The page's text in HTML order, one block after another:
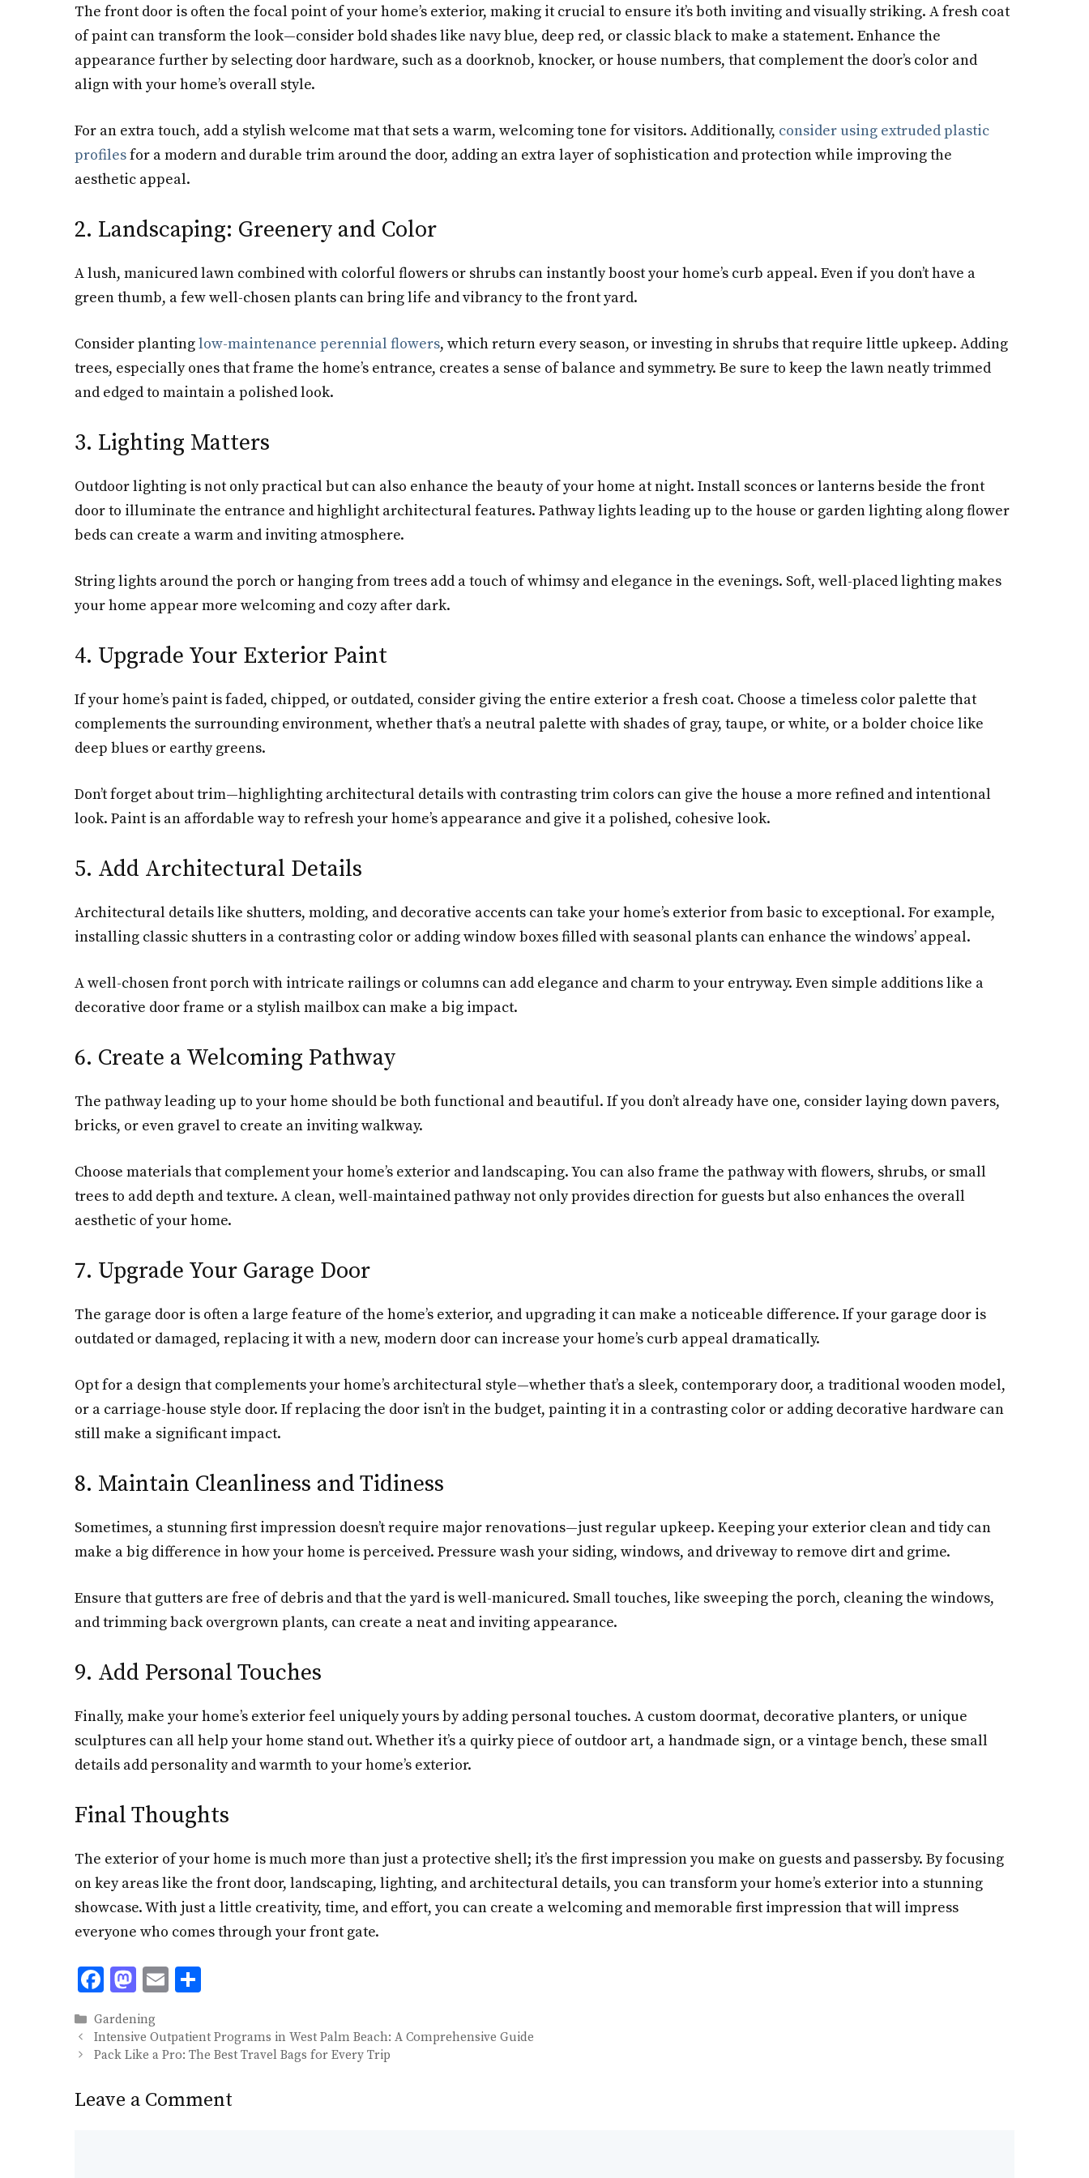
The front door is often the focal point of your home’s exterior, making it crucial to ensure it’s both inviting and visually striking. A fresh coat
of paint can transform the look—consider bold shades like navy blue, deep red, or classic black to make a statement. Enhance the
appearance further by selecting door hardware, such as a doorknob, knocker, or house numbers, that complement the door’s color and
align with your home’s overall style.
For an extra touch, add a stylish welcome mat that sets a warm, welcoming tone for visitors. Additionally, consider using extruded plastic
profilesfor a modern and durable trim around the door, adding an extra layer of sophistication and protection while improving the
aesthetic appeal.
2. Landscaping: Greenery and Color
A lush, manicured lawn combined with colorful flowers or shrubs can instantly boost your home’s curb appeal. Even if you don’t have a
green thumb, a few well-chosen plants can bring life and vibrancy to the front yard.
Consider plantinglow-maintenance perennial flowers, which return every season, or investing in shrubs that require little upkeep. Adding
trees, especially ones that frame the home’s entrance, creates a sense of balance and symmetry. Be sure to keep the lawn neatly trimmed
and edged to maintain a polished look.
3. Lighting Matters
Outdoor lighting is not only practical but can also enhance the beauty of your home at night. Install sconces or lanterns beside the front
door to illuminate the entrance and highlight architectural features. Pathway lights leading up to the house or garden lighting along flower
beds can create a warm and inviting atmosphere.
String lights around the porch or hanging from trees add a touch of whimsy and elegance in the evenings. Soft, well-placed lighting makes
your home appear more welcoming and cozy after dark.
4. Upgrade Your Exterior Paint
If your home’s paint is faded, chipped, or outdated, consider giving the entire exterior a fresh coat. Choose a timeless color palette that
complements the surrounding environment, whether that’s a neutral palette with shades of gray, taupe, or white, or a bolder choice like
deep blues or earthy greens.
Don’t forget about trim—highlighting architectural details with contrasting trim colors can give the house a more refined and intentional
look. Paint is an affordable way to refresh your home’s appearance and give it a polished, cohesive look.
5. Add Architectural Details
Architectural details like shutters, molding, and decorative accents can take your home’s exterior from basic to exceptional. For example,
installing classic shutters in a contrasting color or adding window boxes filled with seasonal plants can enhance the windows’ appeal.
A well-chosen front porch with intricate railings or columns can add elegance and charm to your entryway. Even simple additions like a
decorative door frame or a stylish mailbox can make a big impact.
6. Create a Welcoming Pathway
The pathway leading up to your home should be both functional and beautiful. If you don’t already have one, consider laying down pavers,
bricks, or even gravel to create an inviting walkway.
Choose materials that complement your home’s exterior and landscaping. You can also frame the pathway with flowers, shrubs, or small
trees to add depth and texture. A clean, well-maintained pathway not only provides direction for guests but also enhances the overall
aesthetic of your home.
7. Upgrade Your Garage Door
The garage door is often a large feature of the home’s exterior, and upgrading it can make a noticeable difference. If your garage door is
outdated or damaged, replacing it with a new, modern door can increase your home’s curb appeal dramatically.
Opt for a design that complements your home’s architectural style—whether that’s a sleek, contemporary door, a traditional wooden model,
or a carriage-house style door. If replacing the door isn’t in the budget, painting it in a contrasting color or adding decorative hardware can
still make a significant impact.
8. Maintain Cleanliness and Tidiness
Sometimes, a stunning first impression doesn’t require major renovations—just regular upkeep. Keeping your exterior clean and tidy can
make a big difference in how your home is perceived. Pressure wash your siding, windows, and driveway to remove dirt and grime.
Ensure that gutters are free of debris and that the yard is well-manicured. Small touches, like sweeping the porch, cleaning the windows,
and trimming back overgrown plants, can create a neat and inviting appearance.
9. Add Personal Touches
Finally, make your home’s exterior feel uniquely yours by adding personal touches. A custom doormat, decorative planters, or unique
sculptures can all help your home stand out. Whether it’s a quirky piece of outdoor art, a handmade sign, or a vintage bench, these small
details add personality and warmth to your home’s exterior.
Final Thoughts
The exterior of your home is much more than just a protective shell; it’s the first impression you make on guests and passersby. By focusing
on key areas like the front door, landscaping, lighting, and architectural details, you can transform your home’s exterior into a stunning
showcase. With just a little creativity, time, and effort, you can create a welcoming and memorable first impression that will impress
everyone who comes through your front gate.
F
ac
e
b
o
M
as
to
d
n
E
ai
l
ar
e
Categories
Gardening
Intensive Outpatient Programs in West Palm Beach: A Comprehensive Guide
Pack Like a Pro: The Best Travel Bags for Every Trip
Leave a Comment